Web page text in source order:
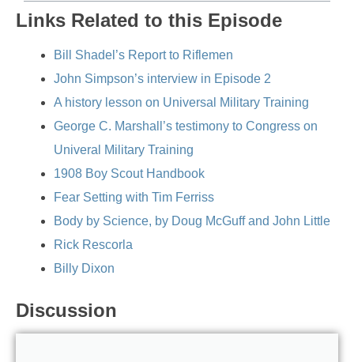
Links Related to this Episode
Bill Shadel’s Report to Riflemen
John Simpson’s interview in Episode 2
A history lesson on Universal Military Training
George C. Marshall’s testimony to Congress on
Univeral Military Training
1908 Boy Scout Handbook
Fear Setting with Tim Ferriss
Body by Science, by Doug McGuff and John Little
Rick Rescorla
Billy Dixon
Discussion